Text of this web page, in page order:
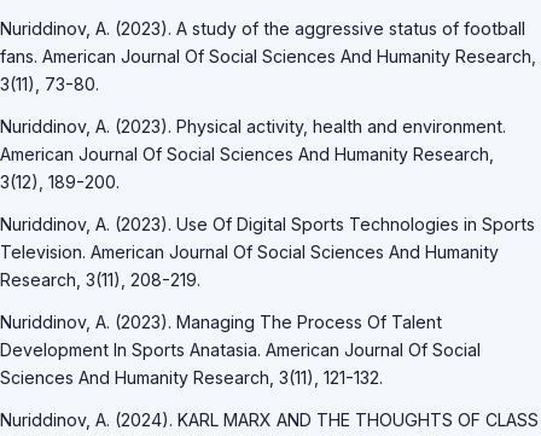
Nuriddinov, A. (2023). A study of the aggressive status of football
fans. American Journal Of Social Sciences And Humanity Research,
3(11), 73-80.
Nuriddinov, A. (2023). Physical activity, health and environment.
American Journal Of Social Sciences And Humanity Research,
3(12), 189-200.
Nuriddinov, A. (2023). Use Of Digital Sports Technologies in Sports
Television. American Journal Of Social Sciences And Humanity
Research, 3(11), 208-219.
Nuriddinov, A. (2023). Managing The Process Of Talent
Development In Sports Anatasia. American Journal Of Social
Sciences And Humanity Research, 3(11), 121-132.
Nuriddinov, A. (2024). KARL MARX AND THE THOUGHTS OF CLASS